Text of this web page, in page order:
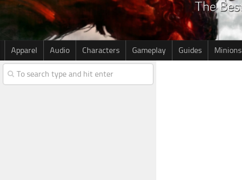
Apparel Audio Characters Gameplay Guides Minions